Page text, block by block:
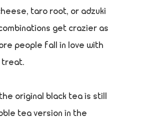
taro root, or adzuki
get crazier as
people fall in love with
treat.
original black tea is still
tea version in the